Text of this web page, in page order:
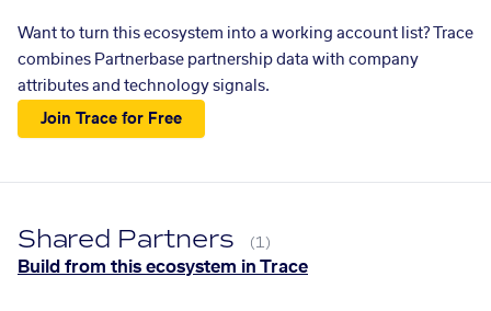
Want to turn this ecosystem into a working account list? Trace
combines Partnerbase partnership data with company
attributes and technology signals.
Join Trace for Free
Shared Partners (1)
Build from this ecosystem in Trace